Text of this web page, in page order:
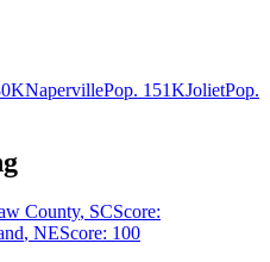
NapervillePop. 151KJolietPop.
County, SCScore:
, NEScore: 100